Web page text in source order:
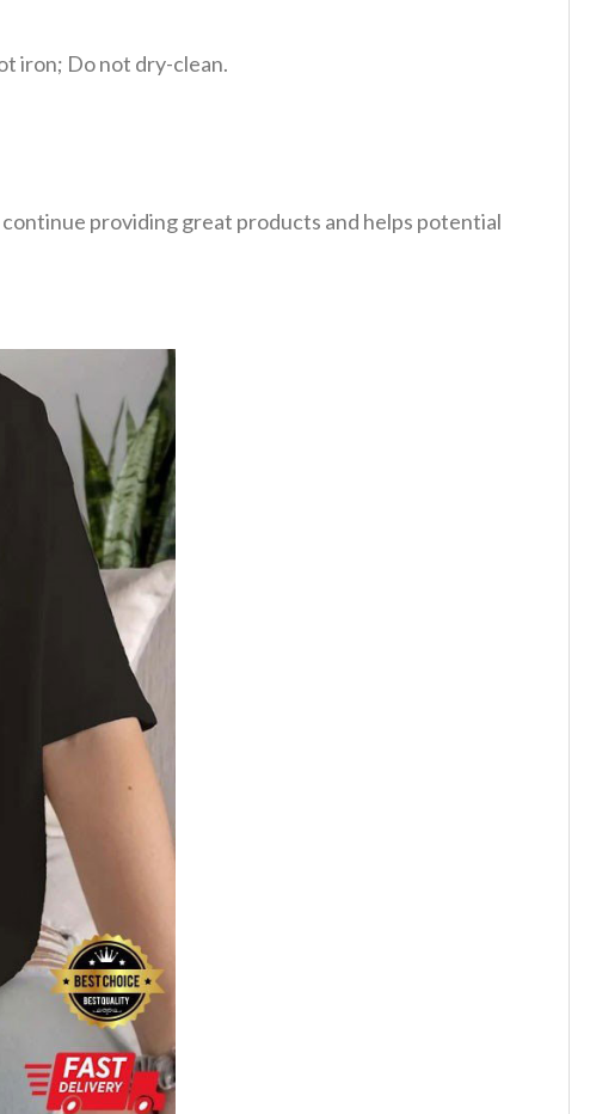
iron; Do not dry-clean.
providing great products and helps potential